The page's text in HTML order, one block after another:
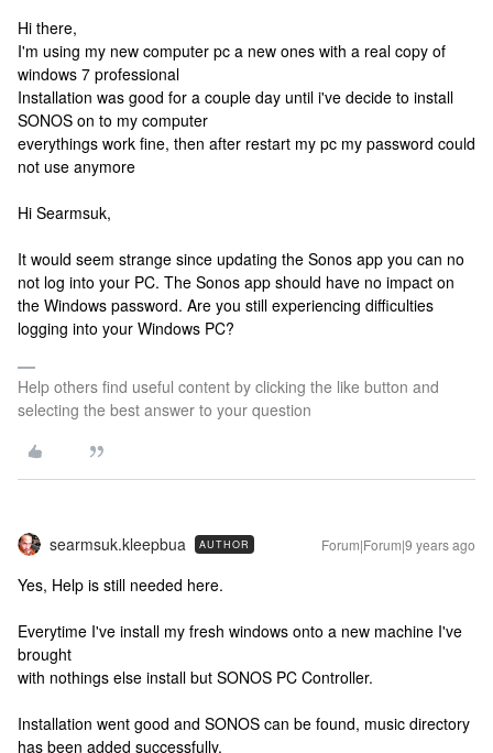
Hi there,
I'm using my new computer pc a new ones with a real copy of
windows 7 professional
Installation was good for a couple day until i've decide to install
SONOS on to my computer
everythings work fine, then after restart my pc my password could
not use anymore
Hi Searmsuk,
It would seem strange since updating the Sonos app you can no
not log into your PC. The Sonos app should have no impact on
the Windows password. Are you still experiencing difficulties
logging into your Windows PC?
Help others find useful content by clicking the like button and
selecting the best answer to your question
searmsuk.kleepbua AUTHOR Forum|Forum|9 years ago
Yes, Help is still needed here.
Everytime I've install my fresh windows onto a new machine I've
brought
with nothings else install but SONOS PC Controller.
Installation went good and SONOS can be found, music directory
has been added successfully.